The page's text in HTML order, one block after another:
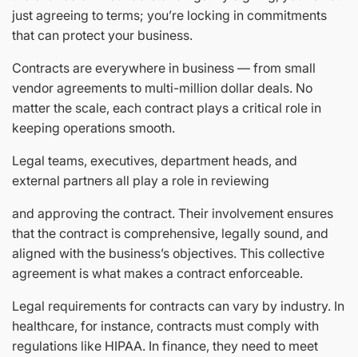
just agreeing to terms; you’re locking in commitments
that can protect your business.
Contracts are everywhere in business — from small
vendor agreements to multi-million dollar deals. No
matter the scale, each contract plays a critical role in
keeping operations smooth.
Legal teams, executives, department heads, and
external partners all play a role in reviewing
and approving the contract. Their involvement ensures
that the contract is comprehensive, legally sound, and
aligned with the business’s objectives. This collective
agreement is what makes a contract enforceable.
Legal requirements for contracts can vary by industry. In
healthcare, for instance, contracts must comply with
regulations like HIPAA. In finance, they need to meet